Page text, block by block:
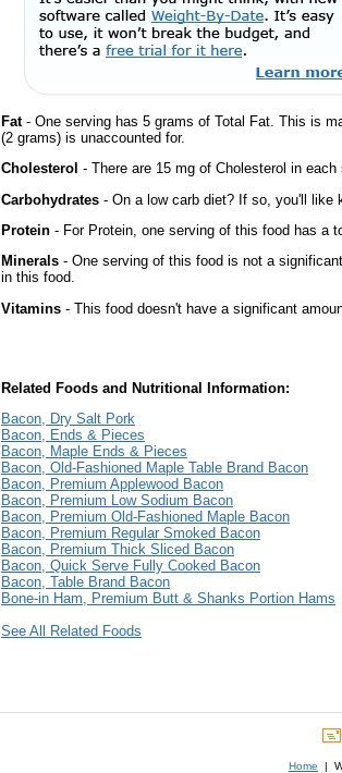
Fat- One serving has 5 grams of Total Fat. This is
(2 grams) is unaccounted for.
Cholesterol - There are 15 mg of Cholesterol in each
Carbohydrates - On a low carb diet? If so, you'll like
Protein - For Protein, one serving of this food has a
Minerals - One serving of this food is not a
in this food.
Vitamins - This food doesn't have a significant
Related Foods and Nutritional Information:
Bacon, Dry Salt Pork
Bacon, Ends & Pieces
Bacon, Maple Ends & Pieces
Bacon, Old-Fashioned Maple Table Brand Bacon
Bacon, Premium Applewood Bacon
Bacon, Premium Low Sodium Bacon
Bacon, Premium Old-Fashioned Maple Bacon
Bacon, Premium Regular Smoked Bacon
Bacon, Premium Thick Sliced Bacon
Bacon, Quick Serve Fully Cooked Bacon
Bacon, Table Brand Bacon
Bone-in Ham, Premium Butt & Shanks Portion Hams
See All Related Foods
Home |